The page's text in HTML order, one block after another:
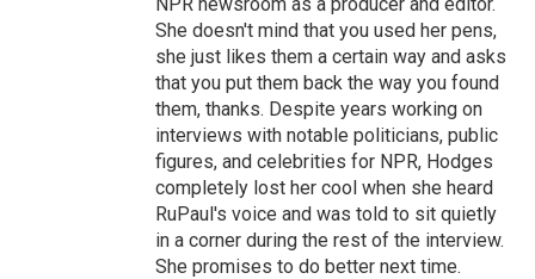
She doesn't mind that you used her pens,
she just likes them a certain way and asks
that you put them back the way you found
them, thanks. Despite years working on
interviews with notable politicians, public
figures, and celebrities for NPR, Hodges
completely lost her cool when she heard
RuPaul's voice and was told to sit quietly
in a corner during the rest of the interview.
She promises to do better next time.